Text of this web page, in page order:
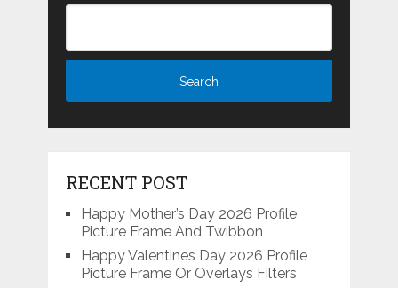
RECENT POST
Happy Mother’s Day 2026 Profile
Picture Frame And Twibbon
Happy Valentines Day 2026 Profile
Picture Frame Or Overlays Filters